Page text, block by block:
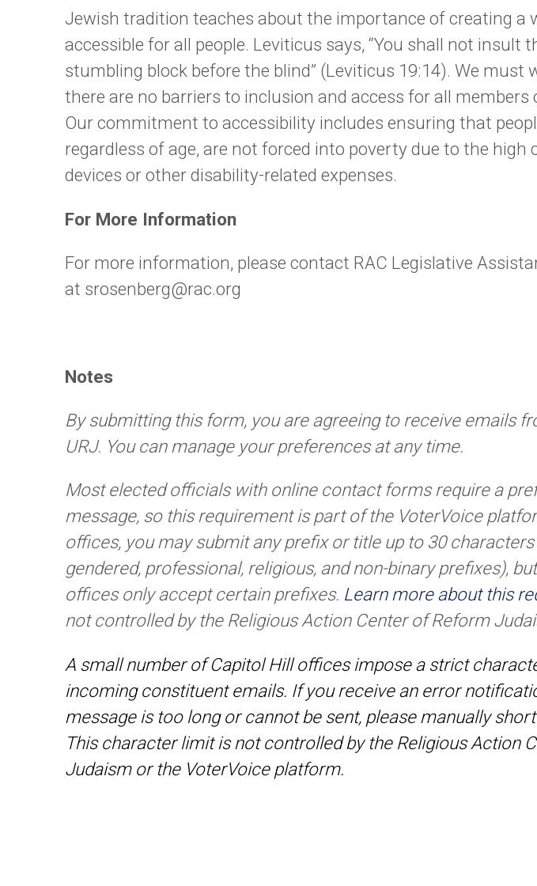
Jewish tradition teaches about the importance of creating a
accessible for all people. Leviticus says, “You shall not insult
stumbling block before the blind” (Leviticus 19:14). We must
there are no barriers to inclusion and access for all
Our commitment to accessibility includes ensuring that
regardless of age, are not forced into poverty due to the high
devices or other disability-related expenses.
For More Information
For more information, please contact RAC Legislative
at srosenberg@rac.org
Notes
By submitting this form, you are agreeing to receive emails
URJ. You can manage your preferences at any time.
Most elected officials with online contact forms require a
message, so this requirement is part of the VoterVoice
offices, you may submit any prefix or title up to 30
gendered, professional, religious, and non-binary prefixes),
offices only accept certain prefixes. Learn more about this
not controlled by the Religious Action Center of Reform
A small number of Capitol Hill offices impose a strict
incoming constituent emails. If you receive an error
message is too long or cannot be sent, please manually
This character limit is not controlled by the Religious Action
Judaism or the VoterVoice platform.